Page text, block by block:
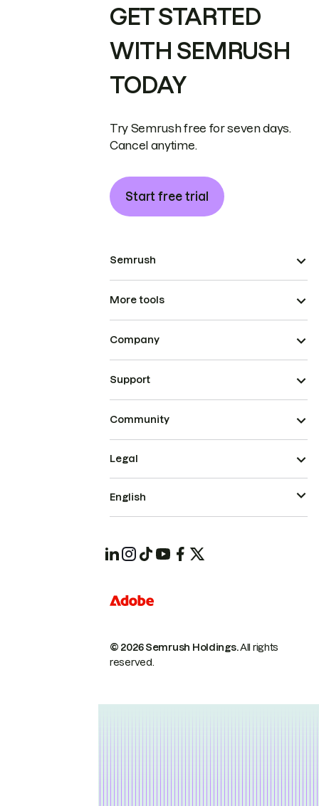
GET STARTED
WITH SEMRUSH
TODAY
Try Semrush free for seven days.
Cancel anytime.
Start free trial
Semrush
More tools
Company
Support
Community
© 2026 Semrush Holdings.All rights
reserved.
Legal
English